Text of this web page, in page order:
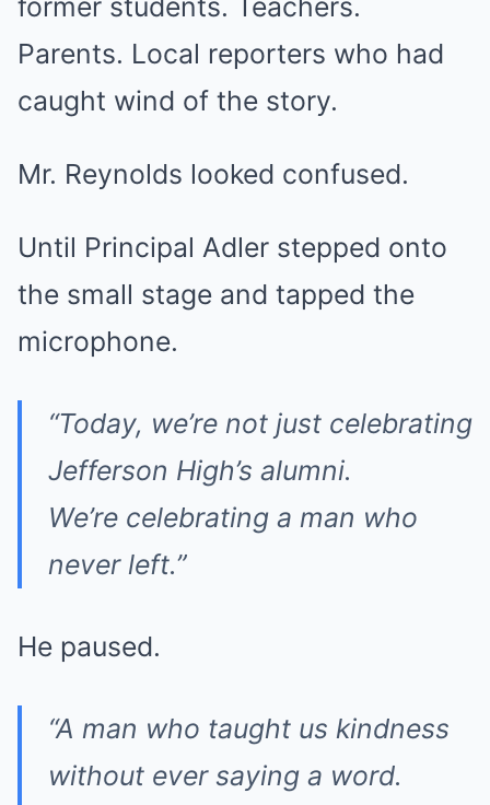
former students. Teachers.
Parents. Local reporters who had
caught wind of the story.
Mr. Reynolds looked confused.
Until Principal Adler stepped onto
the small stage and tapped the
microphone.
“Today, we’re not just celebrating
Jefferson High’s alumni.
We’re celebrating a man who
never left.”
He paused.
“A man who taught us kindness
without ever saying a word.